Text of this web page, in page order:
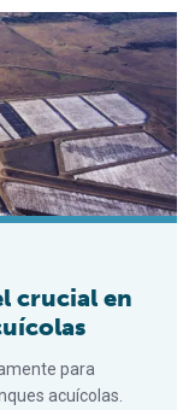
manejo de
crucial en
para
acuícolas.